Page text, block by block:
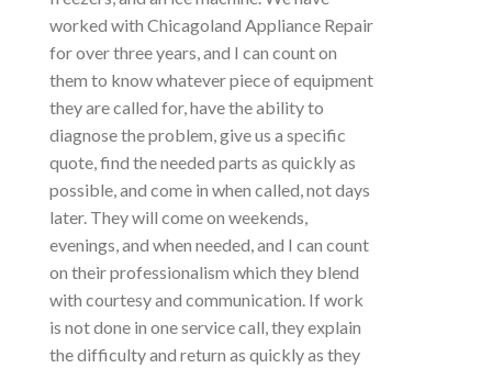
worked with Chicagoland Appliance Repair
for over three years, and I can count on
them to know whatever piece of equipment
they are called for, have the ability to
diagnose the problem, give us a specific
quote, find the needed parts as quickly as
possible, and come in when called, not days
later. They will come on weekends,
evenings, and when needed, and I can count
on their professionalism which they blend
with courtesy and communication. If work
is not done in one service call, they explain
the difficulty and return as quickly as they